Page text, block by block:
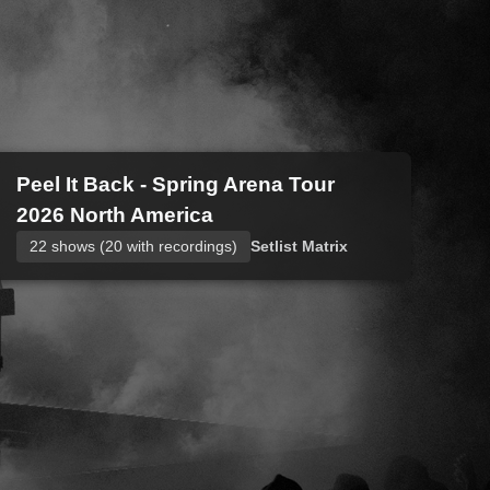
Peel It Back - Spring Arena Tour
2026 North America
22 shows (20 with recordings) Setlist Matrix